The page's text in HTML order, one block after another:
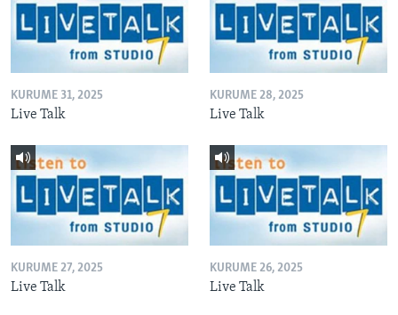
KURUME 31, 2025
Live Talk
KURUME 28, 2025
Live Talk
KURUME 27, 2025
Live Talk
KURUME 26, 2025
Live Talk